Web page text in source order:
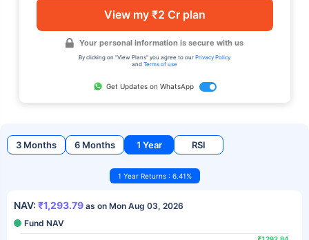
View my ₹2 Cr plan
Your personal information is secure with us
By clicking on "View Plans" you agree to our Privacy Policy
and Terms of use
Get Updates on WhatsApp
3 Months 6 Months 1 Year RSI
1 Year Returns : 6.41%
NAV: ₹1,293.79 as on Mon Aug 03, 2026
Fund NAV